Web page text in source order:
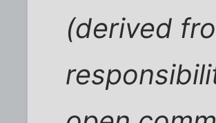
(derived